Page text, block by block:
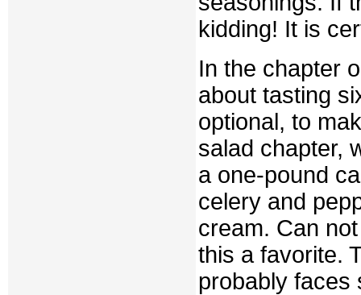
kidding! It is
In the chapter
about tasting
optional, to
salad chapter,
a one-pound
celery and
cream. Can
this a favorite.
probably faces